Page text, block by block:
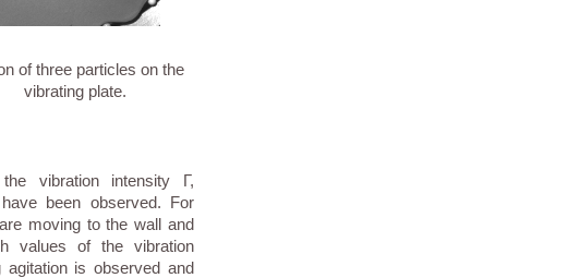
of three particles on the
vibrating plate.
vibration intensity Γ,
been observed. For
moving to the wall and
values of the vibration
agitation is observed and